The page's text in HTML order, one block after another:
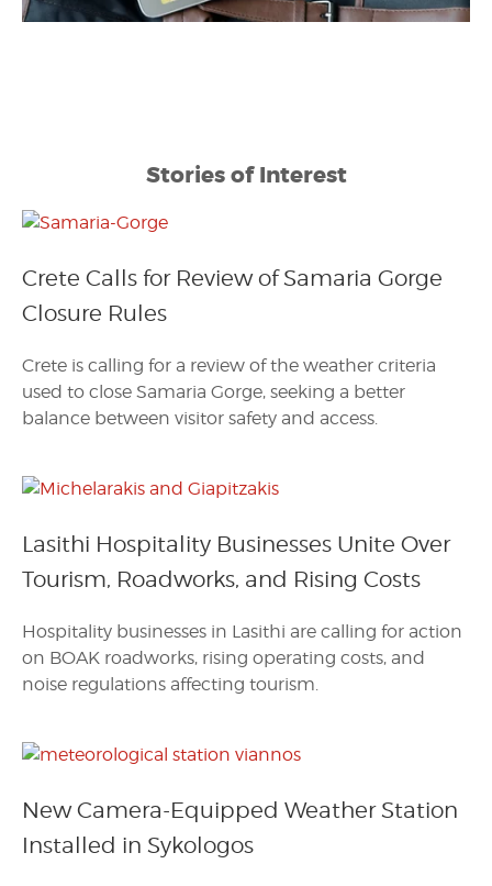
Stories of Interest
Crete Calls for Review of Samaria Gorge
Closure Rules
Crete is calling for a review of the weather criteria
used to close Samaria Gorge, seeking a better
balance between visitor safety and access.
Lasithi Hospitality Businesses Unite Over
Tourism, Roadworks, and Rising Costs
Hospitality businesses in Lasithi are calling for action
on BOAK roadworks, rising operating costs, and
noise regulations affecting tourism.
New Camera-Equipped Weather Station
Installed in Sykologos